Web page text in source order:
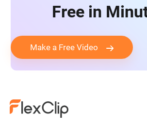
Free in
Make a Free Video